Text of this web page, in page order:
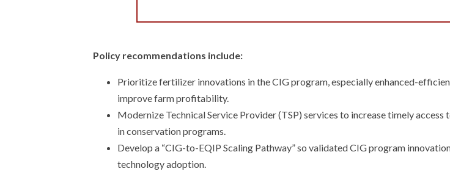
Policy recommendations include:
Prioritize fertilizer innovations in the CIG program, especially enhanced-
improve farm profitability.
Modernize Technical Service Provider (TSP) services to increase timely
in conservation programs.
Develop a “CIG-to-EQIP Scaling Pathway” so validated CIG program
technology adoption.